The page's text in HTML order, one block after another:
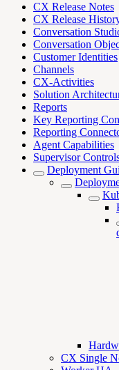
CX Release Notes
CX Release
Conversation
Conversation
Customer Identities
Channels
CX-Activities
Solution
Reports
Key Reporting
Reporting
Agent Capabilities
Supervisor
Deployment
CX Single